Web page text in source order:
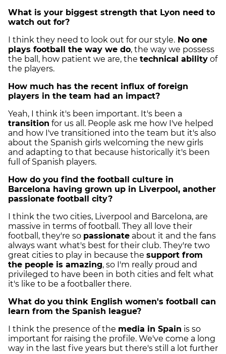
What is your biggest strength that Lyon need to
watch out for?
I think they need to look out for our style. No one
plays football the way we do, the way we possess
the ball, how patient we are, the technical ability of
the players.
How much has the recent influx of foreign
players in the team had an impact?
Yeah, I think it's been important. It's been a
transition for us all. People ask me how I've helped
and how I've transitioned into the team but it's also
about the Spanish girls welcoming the new girls
and adapting to that because historically it's been
full of Spanish players.
How do you find the football culture in
Barcelona having grown up in Liverpool, another
passionate football city?
I think the two cities, Liverpool and Barcelona, are
massive in terms of football. They all love their
football, they're so passionate about it and the fans
always want what's best for their club. They're two
great cities to play in because the support from
the people is amazing, so I'm really proud and
privileged to have been in both cities and felt what
it's like to be a footballer there.
What do you think English women's football can
learn from the Spanish league?
I think the presence of the media in Spain is so
important for raising the profile. We've come a long
way in the last five years but there's still a lot further